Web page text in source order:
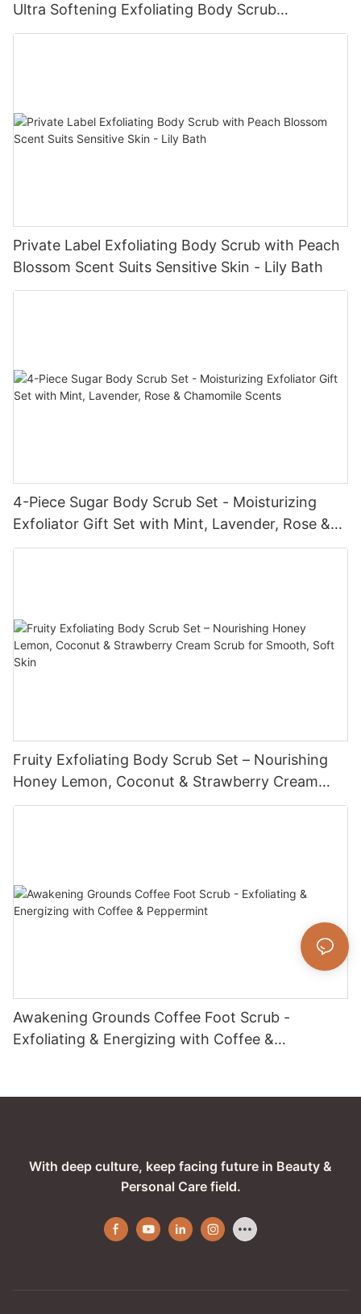
Ultra Softening Exfoliating Body Scrub
Manufacturer - Lily Bath
Private Label Exfoliating Body Scrub with Peach
Blossom Scent Suits Sensitive Skin - Lily Bath
4-Piece Sugar Body Scrub Set - Moisturizing
Exfoliator Gift Set with Mint, Lavender, Rose &
Chamomile Scents
Fruity Exfoliating Body Scrub Set – Nourishing
Honey Lemon, Coconut & Strawberry Cream
Scrub for Smooth, Soft Skin
Awakening Grounds Coffee Foot Scrub -
Exfoliating & Energizing with Coffee &
With deep culture, keep facing future in Beauty &
Personal Care field.